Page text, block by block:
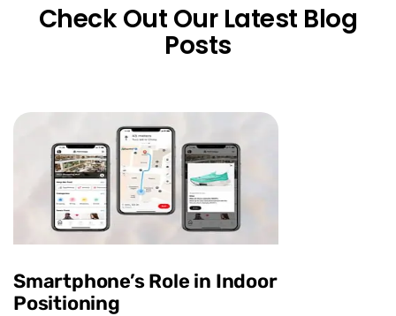
Check Out Our Latest Blog
Posts
Smartphone’s Role in Indoor
Positioning